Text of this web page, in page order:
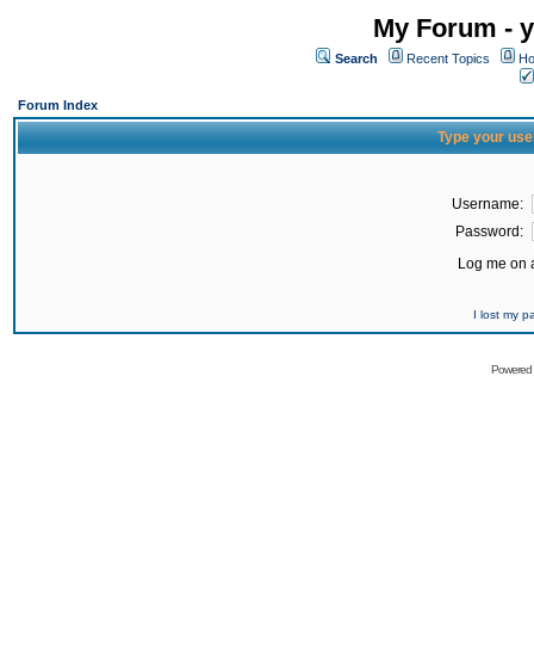
My Forum -
Search Recent Topics
Forum Index
Type your
Username:
Password:
Log me on
I lost my